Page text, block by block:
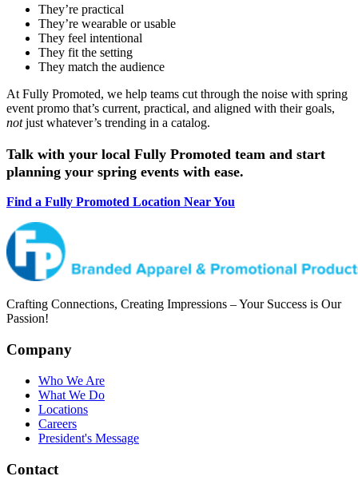
They’re practical
They’re wearable or usable
They feel intentional
They fit the setting
They match the audience
At Fully Promoted, we help teams cut through the noise with spring
event promo that’s current, practical, and aligned with their goals,
notjust whatever’s trending in a catalog.
Talk with your local Fully Promoted team and start
planning your spring events with ease.
Find a Fully Promoted Location Near You
Crafting Connections, Creating Impressions – Your Success is Our
Passion!
Company
Who We Are
What We Do
Locations
Careers
President's Message
Contact